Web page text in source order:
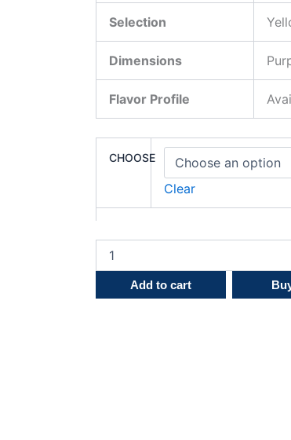
Selection
Dimensions
Flavor Profile
CHOOSE
Clear
Add to cart